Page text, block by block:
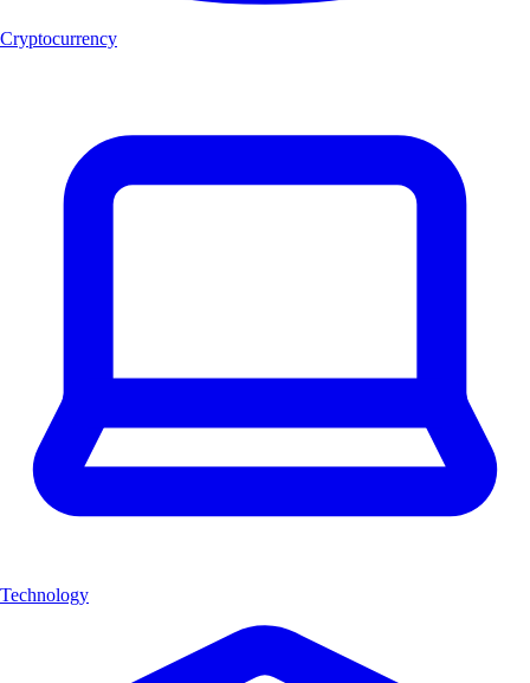
Cryptocurrency
Technology